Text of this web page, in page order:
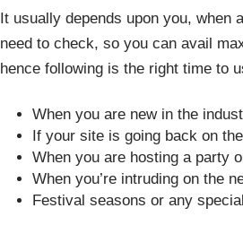
It usually depends upon you, when
need to check, so you can avail
hence following is the right time to
When you are new in the
If your site is going back on
When you are hosting a party
When you’re intruding on the
Festival seasons or any